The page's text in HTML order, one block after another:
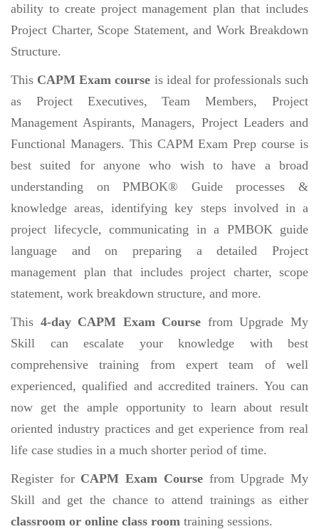
ability to create project management plan that includes
Project Charter, Scope Statement, and Work Breakdown
Structure.
This CAPM Exam course is ideal for professionals such
as Project Executives, Team Members, Project
Management Aspirants, Managers, Project Leaders and
Functional Managers. This CAPM Exam Prep course is
best suited for anyone who wish to have a broad
understanding on PMBOK® Guide processes &
knowledge areas, identifying key steps involved in a
project lifecycle, communicating in a PMBOK guide
language and on preparing a detailed Project
management plan that includes project charter, scope
statement, work breakdown structure, and more.
This 4-day CAPM Exam Course from Upgrade My
Skill can escalate your knowledge with best
comprehensive training from expert team of well
experienced, qualified and accredited trainers. You can
now get the ample opportunity to learn about result
oriented industry practices and get experience from real
life case studies in a much shorter period of time.
Register for CAPM Exam Coursefrom Upgrade My
Skill and get the chance to attend trainings as either
classroom or online class room training sessions.